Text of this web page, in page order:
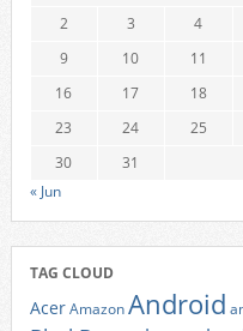
2
3 4
9
10 11
16
17 18
23
24 25
30
31
« Jun
TAG CLOUD
AcerAmazonAndroid